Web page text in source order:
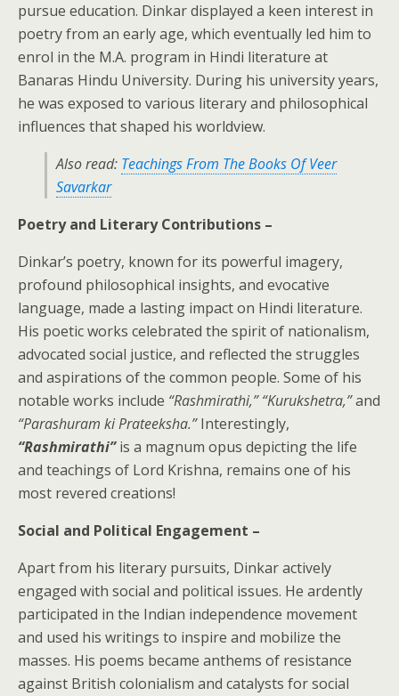
pursue education. Dinkar displayed a keen interest in
poetry from an early age, which eventually led him to
enrol in the M.A. program in Hindi literature at
Banaras Hindu University. During his university years,
he was exposed to various literary and philosophical
influences that shaped his worldview.
Also read: Teachings From The Books Of Veer
Savarkar
Poetry and Literary Contributions –
Dinkar’s poetry, known for its powerful imagery,
profound philosophical insights, and evocative
language, made a lasting impact on Hindi literature.
His poetic works celebrated the spirit of nationalism,
advocated social justice, and reflected the struggles
and aspirations of the common people. Some of his
notable works include “Rashmirathi,” “Kurukshetra,”and
“Parashuram ki Prateeksha.”Interestingly,
“Rashmirathi”is a magnum opus depicting the life
and teachings of Lord Krishna, remains one of his
most revered creations!
Social and Political Engagement –
Apart from his literary pursuits, Dinkar actively
engaged with social and political issues. He ardently
participated in the Indian independence movement
and used his writings to inspire and mobilize the
masses. His poems became anthems of resistance
against British colonialism and catalysts for social